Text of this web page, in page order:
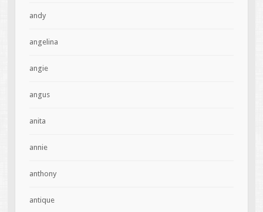
andy
angelina
angie
angus
anita
annie
anthony
antique